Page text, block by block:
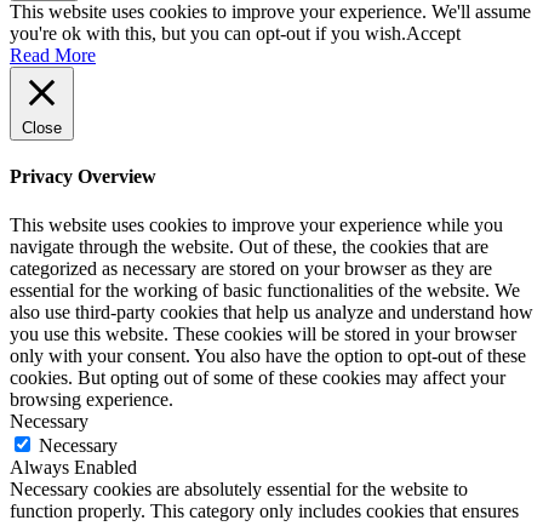
This website uses cookies to improve your experience. We'll assume
you're ok with this, but you can opt-out if you wish.Accept
Read More
Close
Privacy Overview
This website uses cookies to improve your experience while you
navigate through the website. Out of these, the cookies that are
categorized as necessary are stored on your browser as they are
essential for the working of basic functionalities of the website. We
also use third-party cookies that help us analyze and understand how
you use this website. These cookies will be stored in your browser
only with your consent. You also have the option to opt-out of these
cookies. But opting out of some of these cookies may affect your
browsing experience.
Necessary
Necessary
Always Enabled
Necessary cookies are absolutely essential for the website to
function properly. This category only includes cookies that ensures